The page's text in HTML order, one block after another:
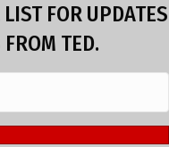
FOR UPDATES
TED.